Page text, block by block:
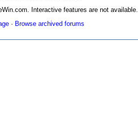
Interactive features are not available.
· Browse archived forums